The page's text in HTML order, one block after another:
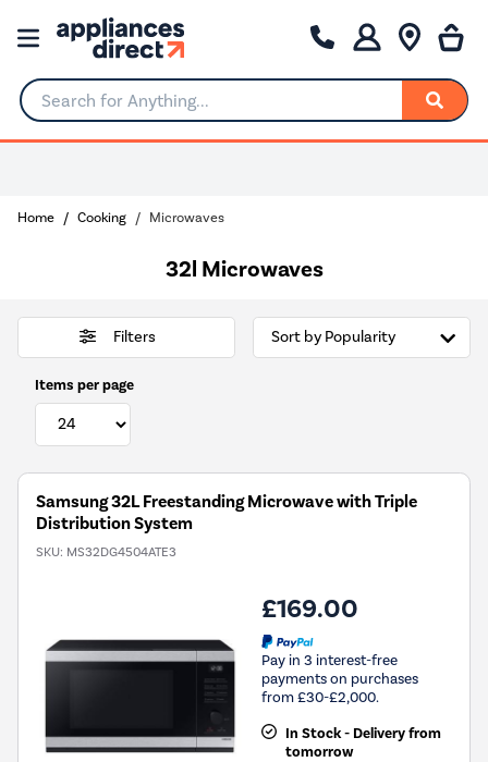
Search for Anything...
Home Cooking Microwaves
32l Microwaves
Filters
Items per page
Samsung 32L Freestanding Microwave with Triple
Distribution System
SKU: MS32DG4504ATE3
£169.00
Pay in 3 interest-free
payments on purchases
from £30-£2,000.
In Stock - Delivery from
tomorrow